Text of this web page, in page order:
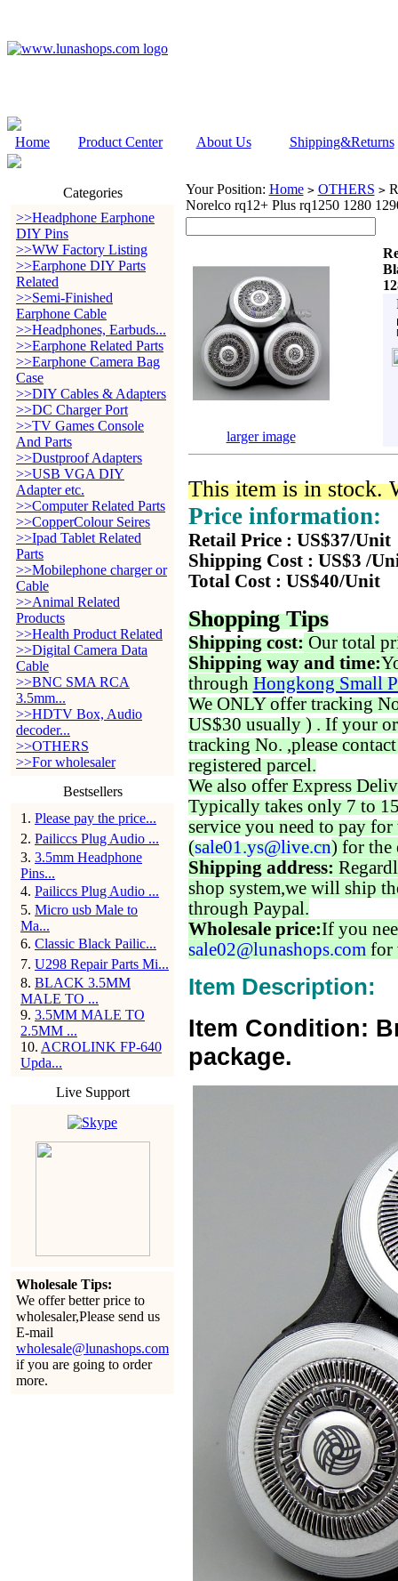
Home Product Center About Us Shipping&Returns
Categories
>>Headphone Earphone
DIY Pins
>>WW Factory Listing
>>Earphone DIY Parts
Related
>>Semi-Finished
Earphone Cable
>>Headphones, Earbuds...
>>Earphone Related Parts
>>Earphone Camera Bag
Case
>>DIY Cables & Adapters
>>DC Charger Port
>>TV Games Console
And Parts
>>Dustproof Adapters
>>USB VGA DIY
Adapter etc.
>>Computer Related Parts
>>CopperColour Seires
>>Ipad Tablet Related
Parts
>>Mobilephone charger or
Cable
>>Animal Related
Products
>>Health Product Related
>>Digital Camera Data
Cable
>>BNC SMA RCA
3.5mm...
>>HDTV Box, Audio
decoder...
>>OTHERS
>>For wholesaler
Bestsellers
1 . Please pay the price...
2. Pailiccs Plug Audio ...
3. 3.5mm Headphone
Pins...
4. Pailiccs Plug Audio ...
5. Micro usb Male to
Ma...
6. Classic Black Pailic...
7. U298 Repair Parts Mi...
8. BLACK 3.5MM
MALE TO ...
9. 3.5MM MALE TO
2.5MM ...
10. ACROLINK FP-640
Upda...
Live Support
Wholesale Tips:
We offer better price to
wholesaler,Please send us
E-mail
wholesale@lunashops.com
if you are going to order
more.
Your Position: Home > OTHERS >
Norelco rq12+ Plus rq1250 1280
larger image
This item is in stock.
Price information:
Retail Price : US$37/Unit
Shipping Cost : US$3 /
Total Cost : US$40/Unit
Shopping Tips
Shipping cost: Our total
Shipping way and time:
through Hongkong Small
We ONLY offer tracking
US$30 usually ) . If your
tracking No. ,please
registered parcel.
We also offer Express
Typically takes only 7 to
service you need to pay for
(sale01.ys@live.cn) for the
Shipping address:
shop system,we will ship
through Paypal.
Wholesale price:If you
sale02@lunashops.com for
Item Description:
Item Condition:
package.